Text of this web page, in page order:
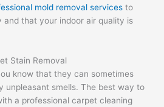
mold removal services to
and that your indoor air quality is
Stain Removal
know that they can sometimes
unpleasant smells. The best way to
a professional carpet cleaning